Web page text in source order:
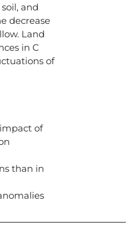
and
decrease
Land
in C
of
of
than in